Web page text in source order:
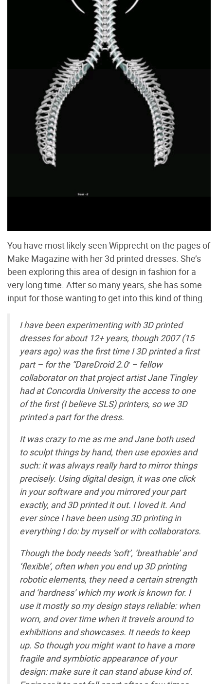
You have most likely seen Wipprecht on the pages of
Make Magazine with her 3d printed dresses. She’s
been exploring this area of design in fashion for a
very long time. After so many years, she has some
input for those wanting to get into this kind of thing.
I have been experimenting with 3D printed
dresses for about 12+ years, though 2007 (15
years ago) was the first time I 3D printed a first
part – for the “DareDroid 2.0′ – fellow
collaborator on that project artist Jane Tingley
had at Concordia University the access to one
of the first (I believe SLS) printers, so we 3D
printed a part for the dress.
It was crazy to me as me and Jane both used
to sculpt things by hand, then use epoxies and
such: it was always really hard to mirror things
precisely. Using digital design, it was one click
in your software and you mirrored your part
exactly, and 3D printed it out. I loved it. And
ever since I have been using 3D printing in
everything I do: by myself or with collaborators.
Though the body needs ‘soft’, ‘breathable’ and
‘flexible’, often when you end up 3D printing
robotic elements, they need a certain strength
and ‘hardness’ which my work is known for. I
use it mostly so my design stays reliable: when
worn, and over time when it travels around to
exhibitions and showcases. It needs to keep
up. So though you might want to have a more
fragile and symbiotic appearance of your
design: make sure it can stand abuse kind of.